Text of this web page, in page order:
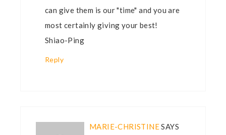
can give them is our "time" and you are
most certainly giving your best!
Shiao-Ping
Reply
MARIE-CHRISTINESAYS